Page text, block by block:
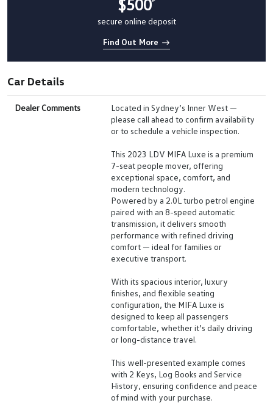
$500
secure online deposit
Find Out More
Car Details
Dealer Comments
Located in Sydney’s Inner West —
please call ahead to confirm availability
or to schedule a vehicle inspection.
This 2023 LDV MIFA Luxe is a premium
7-seat people mover, offering
exceptional space, comfort, and
modern technology.
Powered by a 2.0L turbo petrol engine
paired with an 8-speed automatic
transmission, it delivers smooth
performance with refined driving
comfort — ideal for families or
executive transport.
With its spacious interior, luxury
finishes, and flexible seating
configuration, the MIFA Luxe is
designed to keep all passengers
comfortable, whether it’s daily driving
or long-distance travel.
This well-presented example comes
with 2 Keys, Log Books and Service
History, ensuring confidence and peace
of mind with your purchase.